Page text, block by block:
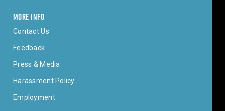
MORE INFO
Contact Us
Feedback
Press & Media
Harassment Policy
Employment